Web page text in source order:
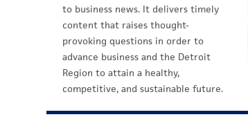
to business news. It delivers timely
content that raises thought-
provoking questions in order to
advance business and the Detroit
Region to attain a healthy,
competitive, and sustainable future.